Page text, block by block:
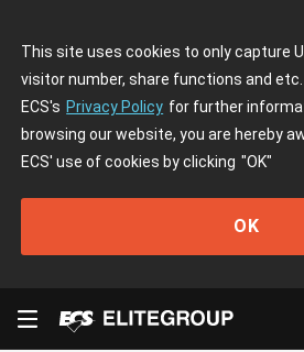
This site uses cookies to only capture
visitor number, share functions and
ECS's Privacy Policy for further
browsing our website, you are hereby
ECS' use of cookies by clicking "OK"
OK